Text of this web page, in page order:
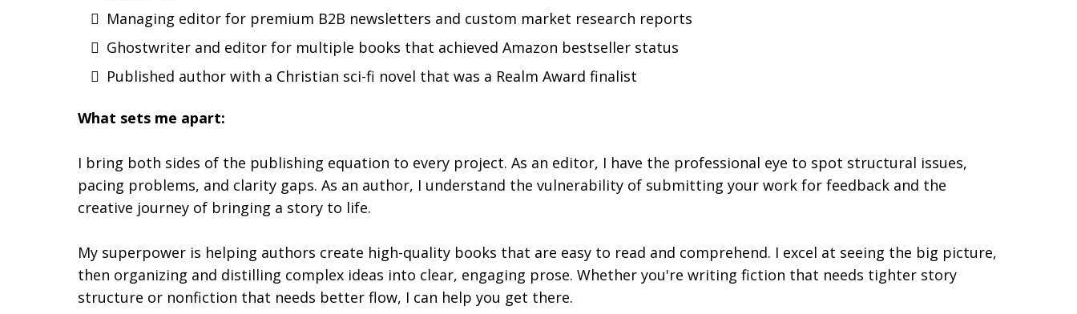
Managing editor for premium B2B newsletters and custom market research reports
Ghostwriter and editor for multiple books that achieved Amazon bestseller status
Published author with a Christian sci-fi novel that was a Realm Award finalist
What sets me apart:
I bring both sides of the publishing equation to every project. As an editor, I have the professional eye to spot structural issues,
pacing problems, and clarity gaps. As an author, I understand the vulnerability of submitting your work for feedback and the
creative journey of bringing a story to life.
My superpower is helping authors create high-quality books that are easy to read and comprehend. I excel at seeing the big picture,
then organizing and distilling complex ideas into clear, engaging prose. Whether you're writing fiction that needs tighter story
structure or nonfiction that needs better flow, I can help you get there.